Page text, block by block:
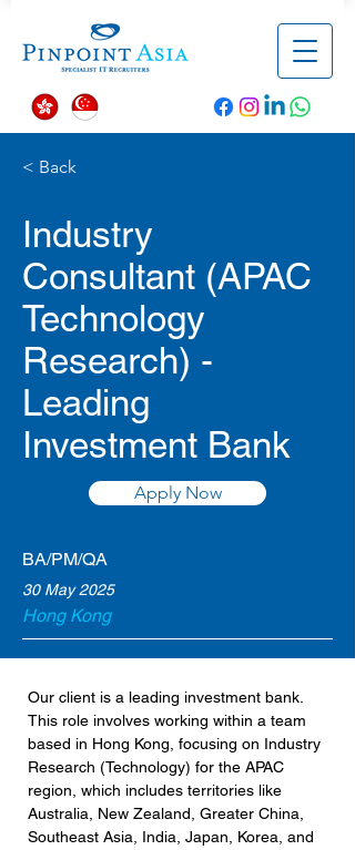
< Back
Industry
Consultant (APAC
Technology
Research) -
Leading
Investment Bank
Apply Now
BA/PM/QA
30 May 2025
Hong Kong
Our client is a leading investment bank.
This role involves working within a team
based in Hong Kong, focusing on Industry
Research (Technology) for the APAC
region, which includes territories like
Australia, New Zealand, Greater China,
Southeast Asia, India, Japan, Korea, and